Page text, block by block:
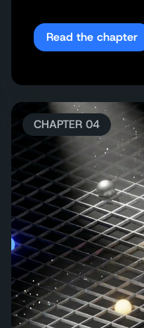
Read the chapter
CHAPTER 04